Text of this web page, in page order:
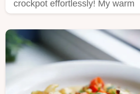
crockpot effortlessly! My warm